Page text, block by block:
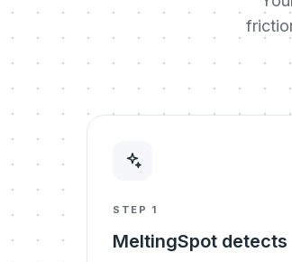
STEP 1
MeltingSpot detects